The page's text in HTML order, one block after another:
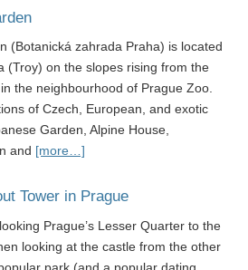
(Botanická zahrada Praha) is located
(Troy) on the slopes rising from the
the neighbourhood of Prague Zoo.
of Czech, European, and exotic
Garden, Alpine House,
and [more…]
Tower in Prague
Prague’s Lesser Quarter to the
looking at the castle from the other